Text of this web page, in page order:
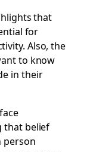
that
for
Also, the
to know
in their
that belief
person